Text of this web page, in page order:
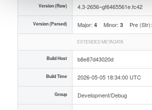
Version (Raw) 4.3-2656~gf6465561e.fc42
Version (Parsed) Major: 4 Minor: 3 Pre (Str):
EXTENDED METADATA
Build Host b8e87d43020d
Build Time 2026-05-05 18:34:00 UTC
Group Development/Debug